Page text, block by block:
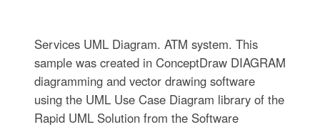
Services UML Diagram. ATM system. This
sample was created in ConceptDraw DIAGRAM
diagramming and vector drawing software
using the UML Use Case Diagram library of the
Rapid UML Solution from the Software